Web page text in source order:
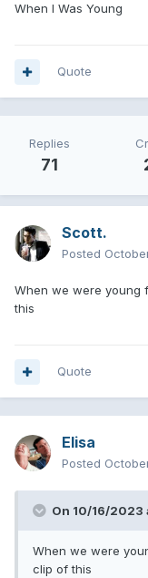
When I Was Young
Quote
Replies
71
Scott.
Posted
When we were young
this
Quote
Elisa
Posted
On 10/16/2023
When we were
clip of this